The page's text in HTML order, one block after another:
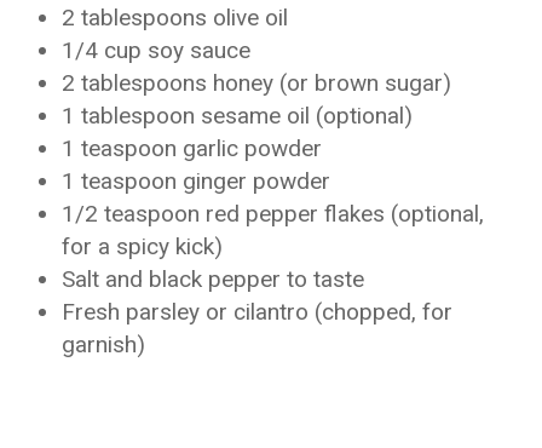
2 tablespoons olive oil
1/4 cup soy sauce
2 tablespoons honey (or brown sugar)
1 tablespoon sesame oil (optional)
1 teaspoon garlic powder
1 teaspoon ginger powder
1/2 teaspoon red pepper flakes (optional,
for a spicy kick)
Salt and black pepper to taste
Fresh parsley or cilantro (chopped, for
garnish)